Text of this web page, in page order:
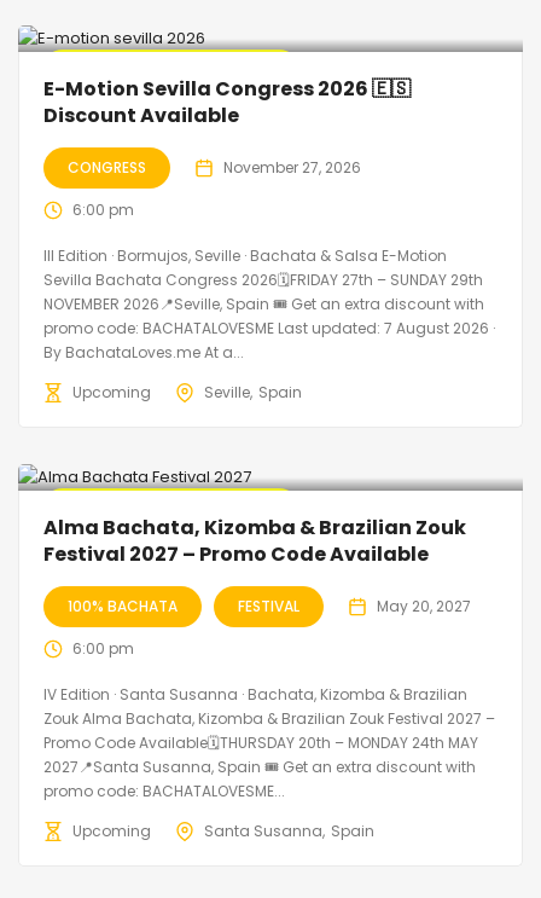
E-Motion Sevilla Congress 2026 🇪🇸
Discount Available
CONGRESS November 27, 2026
6:00 pm
III Edition · Bormujos, Seville · Bachata & Salsa E-Motion
Sevilla Bachata Congress 2026🗓FRIDAY 27th – SUNDAY 29th
NOVEMBER 2026📍Seville, Spain 🎟️ Get an extra discount with
promo code: BACHATALOVESME Last updated: 7 August 2026 ·
By BachataLoves.me At a...
Upcoming
Seville Spain
Alma Bachata, Kizomba & Brazilian Zouk
Festival 2027 – Promo Code Available
100% BACHATA FESTIVAL May 20, 2027
6:00 pm
IV Edition · Santa Susanna · Bachata, Kizomba & Brazilian
Zouk Alma Bachata, Kizomba & Brazilian Zouk Festival 2027 –
Promo Code Available🗓THURSDAY 20th – MONDAY 24th MAY
2027📍Santa Susanna, Spain 🎟️ Get an extra discount with
promo code: BACHATALOVESME...
Upcoming
Santa Susanna Spain